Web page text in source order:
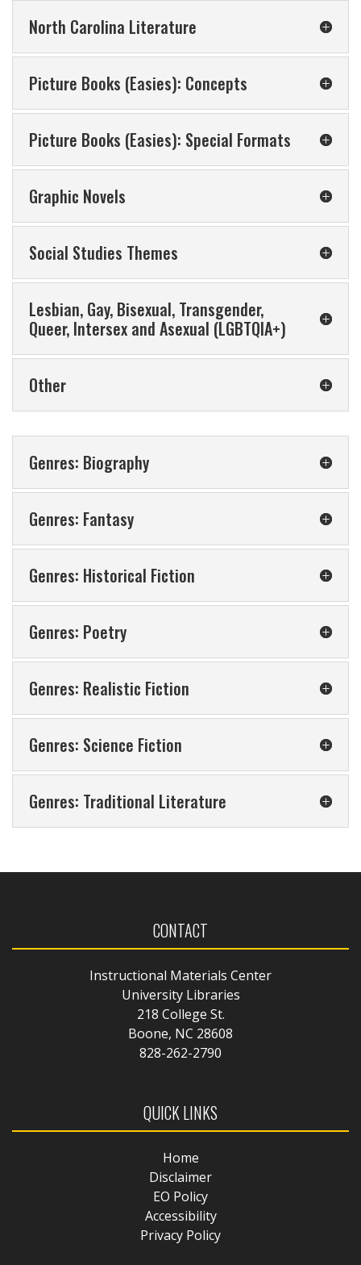
North Carolina Literature
Picture Books (Easies): Concepts
Picture Books (Easies): Special Formats
Graphic Novels
Social Studies Themes
Lesbian, Gay, Bisexual, Transgender,
Queer, Intersex and Asexual (LGBTQIA+)
Other
Genres: Biography
Genres: Fantasy
Genres: Historical Fiction
Genres: Poetry
Genres: Realistic Fiction
Genres: Science Fiction
Genres: Traditional Literature
CONTACT
Instructional Materials Center
University Libraries
218 College St.
Boone, NC 28608
828-262-2790
QUICK LINKS
Home
Disclaimer
EO Policy
Accessibility
Privacy Policy